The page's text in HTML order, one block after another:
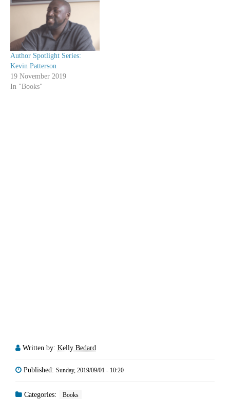
Author Spotlight Series:
Kevin Patterson
19 November 2019
In "Books"
Written by: Kelly Bedard
Published: Sunday, 2019/09/01 - 10:20
Categories: Books